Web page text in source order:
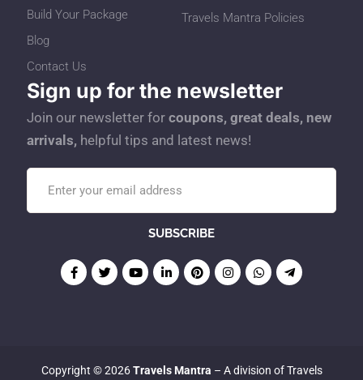
Build Your Package
Blog
Contact Us
Travels Mantra Policies
Sign up for the newsletter
Join our newsletter for coupons, great deals, new
arrivals, helpful tips and latest news!
Copyright © 2026Travels Mantra – A division of Travels